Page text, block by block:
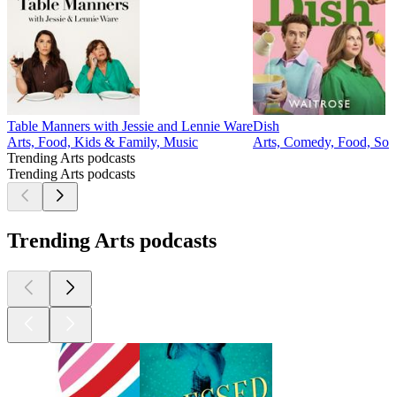
Table Manners with Jessie and Lennie Ware
Arts, Food, Kids & Family, Music
Dish
Arts, Comedy, Food,
Trending Arts podcasts
Trending Arts podcasts
Trending Arts podcasts